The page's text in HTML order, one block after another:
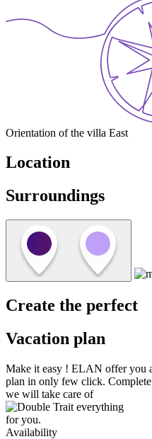
Orientation of the villa East
Location
Surroundings
Create the perfect
Vacation plan
Make it easy ! ELAN offer you
plan in only few click. Complete
we will take care of
everything
for you.
Availability